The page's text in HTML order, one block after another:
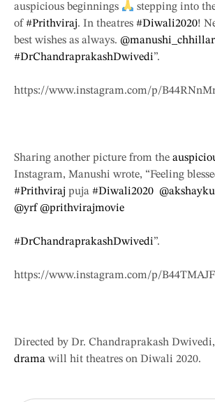
auspicious beginnings
stepping into
of#Prithviraj. In theatres #Diwali2020!
best wishes as always. @manushi_chhillar
#DrChandraprakashDwivedi”.
https://www.instagram.com/p/
Sharing another picture from the
Instagram, Manushi wrote, “Feeling
#Prithviraj puja #Diwali2020
@yrf @prithvirajmovie
#DrChandraprakashDwivedi”.
https://www.instagram.com/p/
Directed by Dr. Chandraprakash
drama will hit theatres on Diwali 2020.